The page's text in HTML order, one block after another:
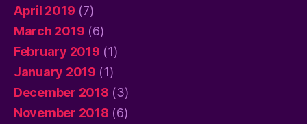
April 2019 (7)
March 2019 (6)
February 2019 (1)
January 2019 (1)
December 2018 (3)
November 2018 (6)